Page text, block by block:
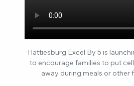
Hattiesburg Excel By 5 is
to encourage families to put
away during meals or other